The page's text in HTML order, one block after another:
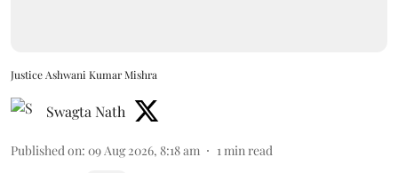
Justice Ashwani Kumar Mishra
Swagta Nath
Published on: 09 Aug 2026, 8:18 am 1min read